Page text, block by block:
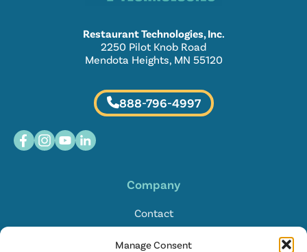
Manage Consent
Restaurant Technologies, Inc.
2250 Pilot Knob Road
Mendota Heights, MN 55120
888-796-4997
Company
Contact